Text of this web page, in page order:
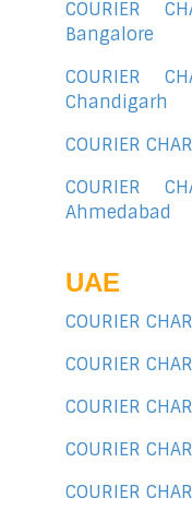
COURIER
Bangalore
COURIER
Chandigarh
COURIER
COURIER
Ahmedabad
UAE
COURIER
COURIER
COURIER
COURIER
COURIER